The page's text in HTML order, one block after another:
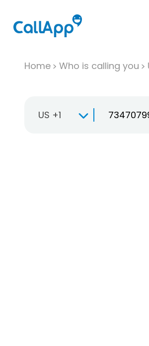
Home Who is calling you
US +1